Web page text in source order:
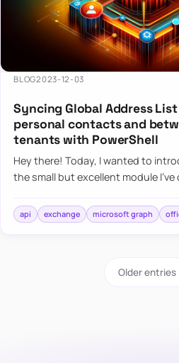
BLOG2023-12-03
Syncing Global Address
personal contacts and
tenants with PowerShell
Hey there! Today, I wanted to
the small but excellent module
synchronizing conta…
api exchange microsoft graph
Older entries